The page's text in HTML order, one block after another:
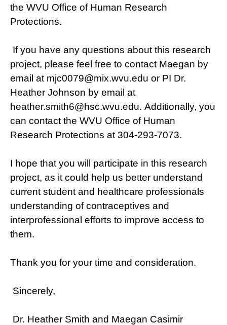
the WVU Office of Human Research
Protections.
If you have any questions about this research
project, please feel free to contact Maegan by
email at mjc0079@mix.wvu.edu or PI Dr.
Heather Johnson by email at
heather.smith6@hsc.wvu.edu. Additionally, you
can contact the WVU Office of Human
Research Protections at 304-293-7073.
I hope that you will participate in this research
project, as it could help us better understand
current student and healthcare professionals
understanding of contraceptives and
interprofessional efforts to improve access to
them.
Thank you for your time and consideration.
Sincerely,
Dr. Heather Smith and Maegan Casimir